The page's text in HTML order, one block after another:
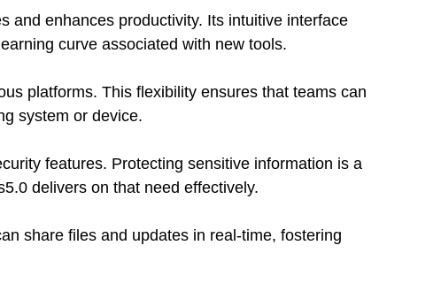
and enhances productivity. Its intuitive interface
curve associated with new tools.
platforms. This flexibility ensures that teams can
system or device.
features. Protecting sensitive information is a
delivers on that need effectively.
share files and updates in real-time, fostering